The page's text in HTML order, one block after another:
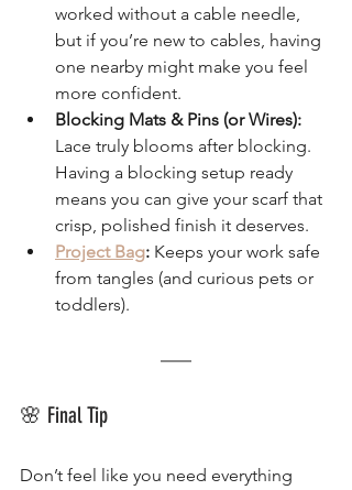
worked without a cable needle,
but if you’re new to cables, having
one nearby might make you feel
more confident.
Blocking Mats & Pins (or Wires):
Lace truly blooms after blocking.
Having a blocking setup ready
means you can give your scarf that
crisp, polished finish it deserves.
Project Bag: Keeps your work safe
from tangles (and curious pets or
toddlers).
🌸 Final Tip
Don’t feel like you need everything